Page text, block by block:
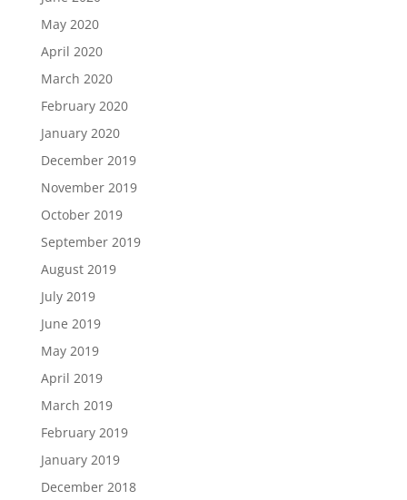
May 2020
April 2020
March 2020
February 2020
January 2020
December 2019
November 2019
October 2019
September 2019
August 2019
July 2019
June 2019
May 2019
April 2019
March 2019
February 2019
January 2019
December 2018